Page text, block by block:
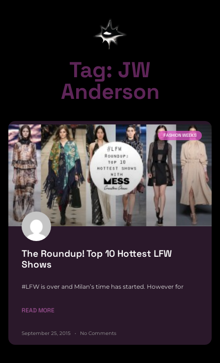
Tag: JW
Anderson
FASHION WEEKS
The Roundup! Top 10 Hottest LFW
Shows
#LFW is over and Milan’s time has started. However for
READ MORE
September 25, 2015 No Comments